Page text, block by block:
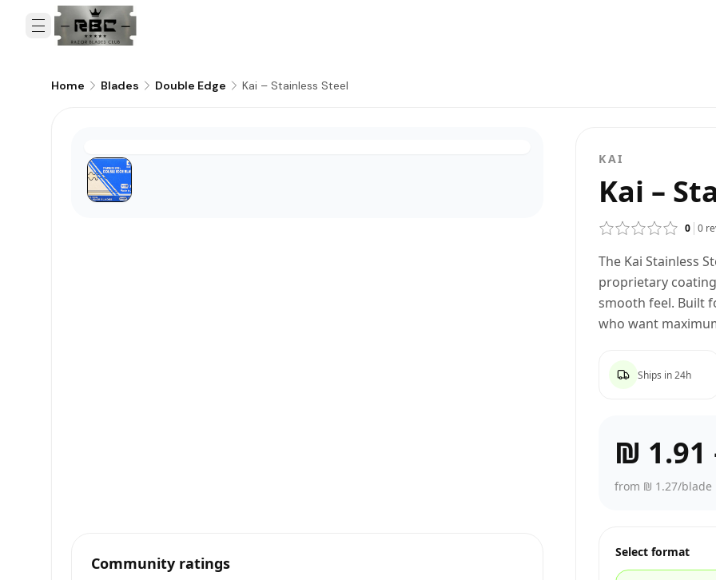
Home Blades Double Edge Kai – Stainless Steel
KAI
Kai –
0 0
The Kai Stainless
proprietary
smooth feel. Built
who want
Ships in 24h
₪ 1.91
from ₪ 1.27/blade
Select format
Community ratings